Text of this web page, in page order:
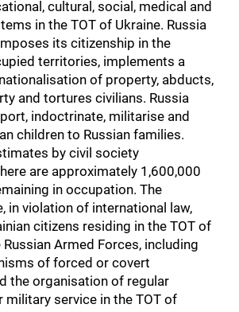
cultural, social, medical and
in the TOT of Ukraine. Russia
its citizenship in the
territories, implements a
of property, abducts,
and tortures civilians. Russia
indoctrinate, militarise and
children to Russian families.
by civil society
are approximately 1,600,000
in occupation. The
in violation of international law,
citizens residing in the TOT of
Armed Forces, including
of forced or covert
the organisation of regular
service in the TOT of